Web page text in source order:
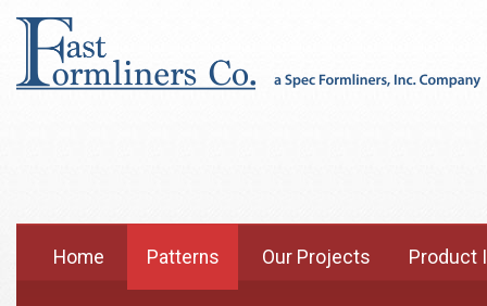
Home Patterns Our Projects Product